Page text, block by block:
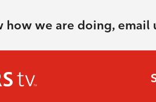
how we are doing,